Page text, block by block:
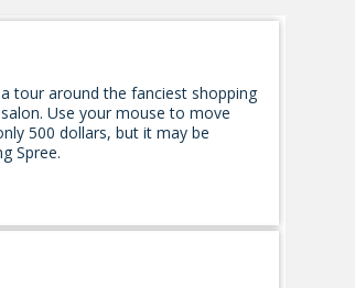
tour around the fanciest shopping
Use your mouse to move
500 dollars, but it may be
Spree.